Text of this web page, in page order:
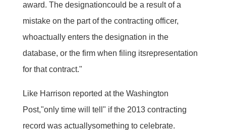
award. The designationcould be a result of a
mistake on the part of the contracting officer,
whoactually enters the designation in the
database, or the firm when filing itsrepresentation
for that contract."
Like Harrison reported at the Washington
Post,"only time will tell" if the 2013 contracting
record was actuallysomething to celebrate.